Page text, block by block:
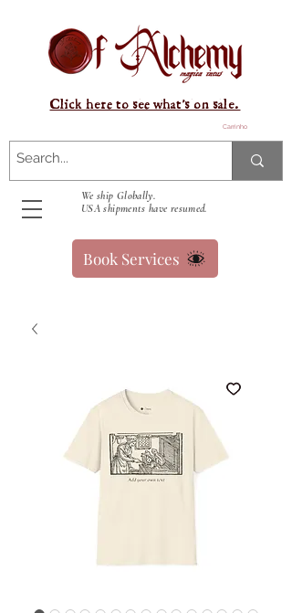
Carrinho
We ship Globally.
USA shipments have resumed.
Click here to see what's on sale.
Book Services